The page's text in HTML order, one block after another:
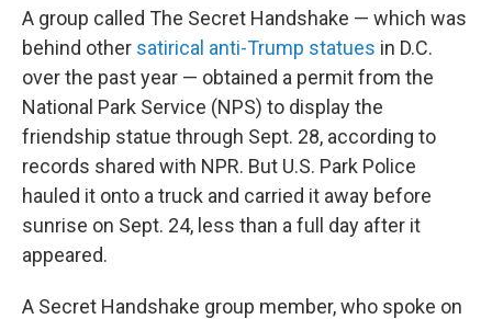
A group called The Secret Handshake — which was
behind other satirical anti-Trump statues in D.C.
over the past year — obtained a permit from the
National Park Service (NPS) to display the
friendship statue through Sept. 28, according to
records shared with NPR. But U.S. Park Police
hauled it onto a truck and carried it away before
sunrise on Sept. 24, less than a full day after it
appeared.
A Secret Handshake group member, who spoke on